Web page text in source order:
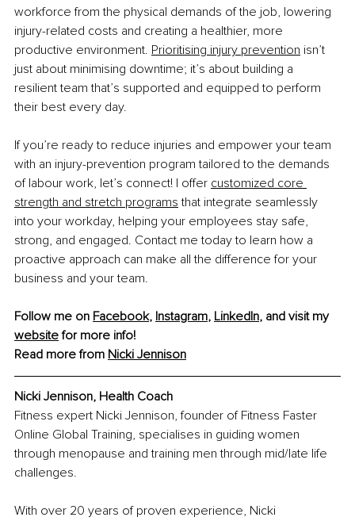
workforce from the physical demands of the job, lowering
injury-related costs and creating a healthier, more
productive environment. Prioritising injury prevention isn’t
just about minimising downtime; it’s about building a
resilient team that’s supported and equipped to perform
their best every day.
If you’re ready to reduce injuries and empower your team
with an injury-prevention program tailored to the demands
of labour work, let’s connect! I offer customized core
strength and stretch programs that integrate seamlessly
into your workday, helping your employees stay safe,
strong, and engaged. Contact me today to learn how a
proactive approach can make all the difference for your
business and your team.
Follow me on Facebook, Instagram, LinkedIn, and visit my
website for more info!
Read more from Nicki Jennison
Nicki Jennison, Health Coach
Fitness expert Nicki Jennison, founder of Fitness Faster
Online Global Training, specialises in guiding women
through menopause and training men through mid/late life
challenges.
With over 20 years of proven experience, Nicki